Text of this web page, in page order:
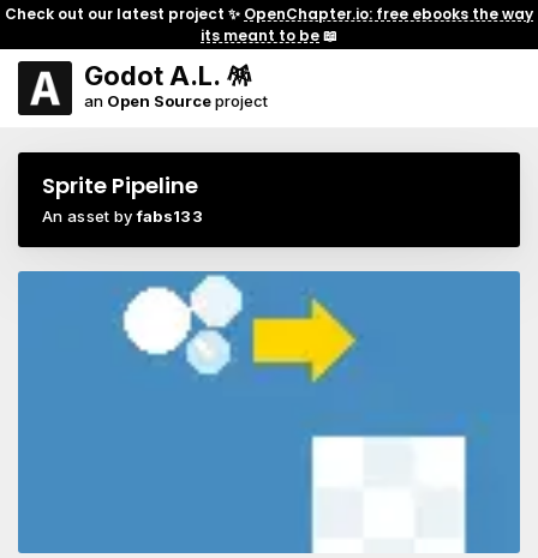
Check out our latest project ✨ OpenChapter.io: free ebooks the way
its meant to be📖
Godot A.L. 🪅
an Open Sourceproject
Sprite Pipeline
An asset byfabs133